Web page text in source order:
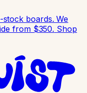
boards. We
from $350. Shop